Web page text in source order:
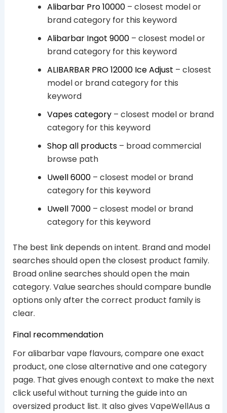
Alibarbar Pro 10000– closest model or
brand category for this keyword
Alibarbar Ingot 9000– closest model or
brand category for this keyword
ALIBARBAR PRO 12000 Ice Adjust – closest
model or brand category for this
keyword
Vapes category– closest model or brand
category for this keyword
Shop all products– broad commercial
browse path
Uwell 6000– closest model or brand
category for this keyword
Uwell 7000– closest model or brand
category for this keyword
The best link depends on intent. Brand and model
searches should open the closest product family.
Broad online searches should open the main
category. Value searches should compare bundle
options only after the correct product family is
clear.
Final recommendation
For alibarbar vape flavours, compare one exact
product, one close alternative and one category
page. That gives enough context to make the next
click useful without turning the guide into an
oversized product list. It also gives VapeWellAus a